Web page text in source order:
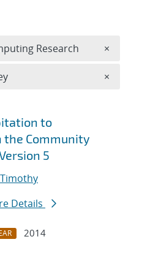
to
the Community
5
Details
2014
Research ×
×